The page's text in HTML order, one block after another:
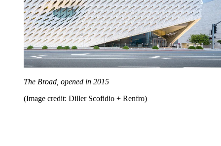
The Broad, opened in 2015
(Image credit: Diller Scofidio + Renfro)